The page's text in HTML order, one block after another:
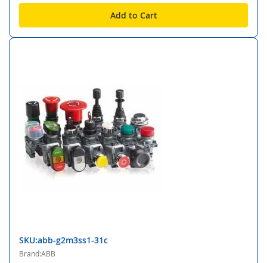
Add to Cart
SKU:abb-g2m3ss1-31c
Brand:ABB